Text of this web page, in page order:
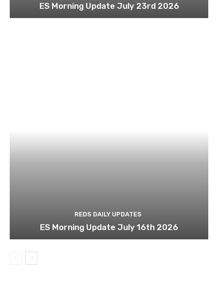
ES Morning Update July 23rd 2026
REDS DAILY UPDATES
ES Morning Update July 16th 2026